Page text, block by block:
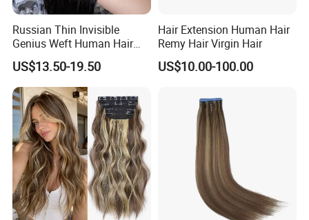
Russian Thin Invisible
Genius Weft Human Hair
Extensions Double Drawn
Human Hair Wigs Genius
Weft
US$13.50-19.50
Hair Extension Human Hair
Remy Hair Virgin Hair
US$10.00-100.00